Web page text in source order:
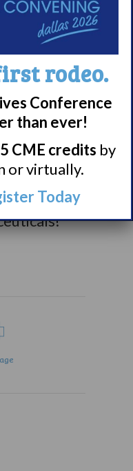
out
2025
for
&
rodeo.
Conference
than ever!
CME credits by
or virtually.
Today